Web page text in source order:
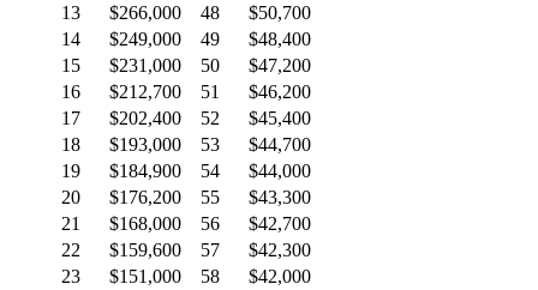
13
$266,000 48
$50,700
14
$249,000 49
$48,400
15
$231,000 50
$47,200
16
$212,700 51
$46,200
17
$202,400 52
$45,400
18
$193,000 53
$44,700
19
$184,900 54
$44,000
20
$176,200 55
$43,300
21
$168,000 56
$42,700
22
$159,600 57
$42,300
23
$151,000 58
$42,000